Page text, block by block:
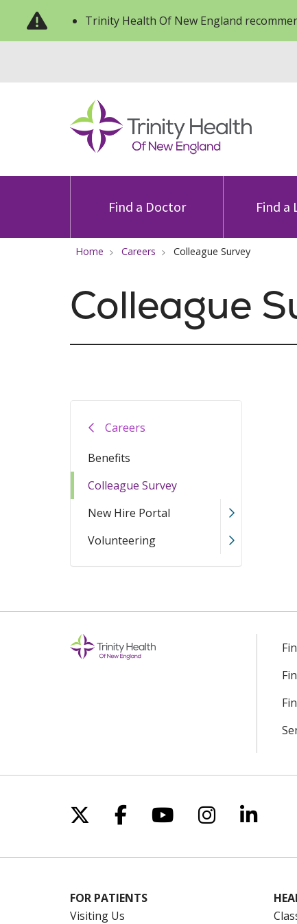
Trinity Health Of New England
Find a Doctor Find a
Home Careers Colleague Survey
Colleague
Careers
Benefits
Colleague Survey
New Hire Portal
Volunteering
Follow us on X
Follow us on
Follow us on
Follow us
FOR PATIENTS
Visiting Us